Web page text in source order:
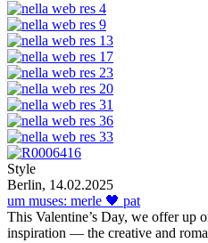
Style
Berlin, 14.02.2025
um muses: merle 🖤 pat
This Valentine’s Day, we offer up
inspiration — the creative and